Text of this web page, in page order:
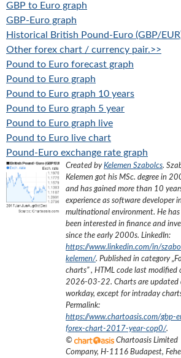
GBP to Euro graph
GBP-Euro graph
Historical British Pound-Euro (GBP/
Other forex chart / currency pair.>>
Pound to Euro forecast graph
Pound to Euro graph
Pound to Euro graph 10 years
Pound to Euro graph 5 year
Pound to Euro graph live
Pound to Euro live chart
Pound-Euro exchange rate graph
Created byKelemen Szabolcs.
Kelemen got his MSc. degree in
and has gained more than 10
experience as software developer in
multinational environment. He has
been interested in finance and
since the early 2000s. LinkedIn:
https://www.linkedin.com/in/
kelemen/. Published in category „
charts”, HTML code last modified
2026-03-22. Charts are updated
workday, except for intraday
Permalink:
https://www.chartoasis.com/gbp-
forex-chart-2017-year-cop0/.
©
Chartoasis Limited
Company, H-1116 Budapest,